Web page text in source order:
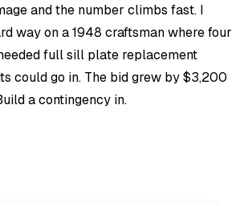
and the number climbs fast. I
way on a 1948 craftsman where four
full sill plate replacement
could go in. The bid grew by $3,200
a contingency in.